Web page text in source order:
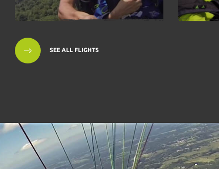
SEE ALL FLIGHTS